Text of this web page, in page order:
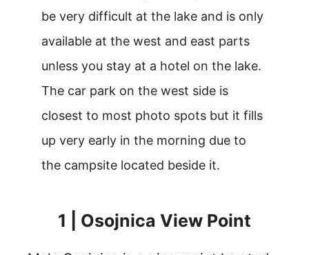
be very difficult at the lake and is only
available at the west and east parts
unless you stay at a hotel on the lake.
The car park on the west side is
closest to most photo spots but it fills
up very early in the morning due to
the campsite located beside it.
1 | Osojnica View Point